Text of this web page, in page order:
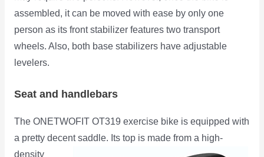
assembled, it can be moved with ease by only one
person as its front stabilizer features two transport
wheels. Also, both base stabilizers have adjustable
levelers.
Seat and handlebars
The ONETWOFIT OT319 exercise bike is equipped with
a pretty decent saddle. Its top is made from a high-
density